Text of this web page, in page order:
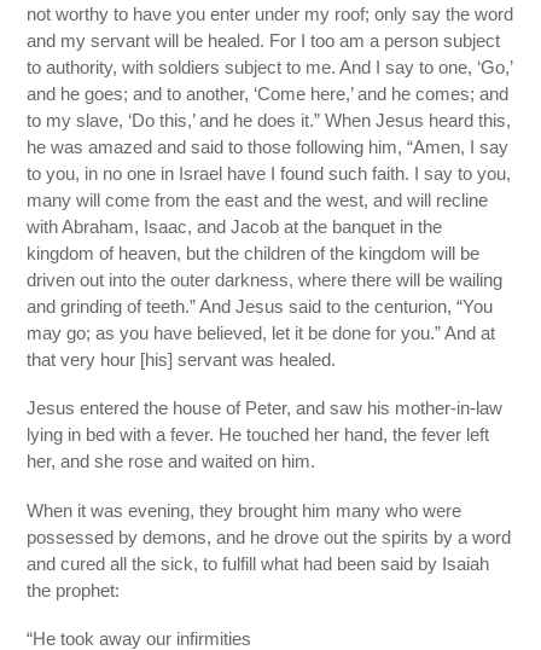
not worthy to have you enter under my roof; only say the word
and my servant will be healed. For I too am a person subject
to authority, with soldiers subject to me. And I say to one, ‘Go,’
and he goes; and to another, ‘Come here,’ and he comes; and
to my slave, ‘Do this,’ and he does it.” When Jesus heard this,
he was amazed and said to those following him, “Amen, I say
to you, in no one in Israel have I found such faith. I say to you,
many will come from the east and the west, and will recline
with Abraham, Isaac, and Jacob at the banquet in the
kingdom of heaven, but the children of the kingdom will be
driven out into the outer darkness, where there will be wailing
and grinding of teeth.” And Jesus said to the centurion, “You
may go; as you have believed, let it be done for you.” And at
that very hour [his] servant was healed.
Jesus entered the house of Peter, and saw his mother-in-law
lying in bed with a fever. He touched her hand, the fever left
her, and she rose and waited on him.
When it was evening, they brought him many who were
possessed by demons, and he drove out the spirits by a word
and cured all the sick, to fulfill what had been said by Isaiah
the prophet:
“He took away our infirmities